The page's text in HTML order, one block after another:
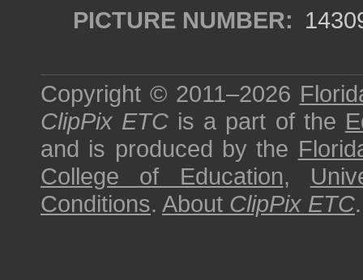
PICTURE NUMBER:
Copyright © 2011–2026
ClipPix ETC is a part of the
and is produced by the
College of Education,
Conditions. About ClipPix ETC.